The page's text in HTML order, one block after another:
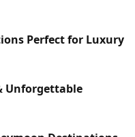
Perfect for Luxury
Unforgettable